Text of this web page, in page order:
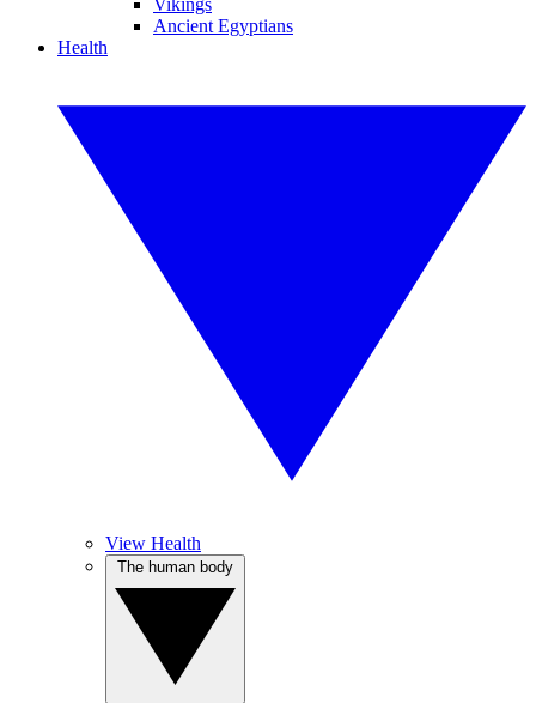
Vikings
Ancient Egyptians
Health
View Health